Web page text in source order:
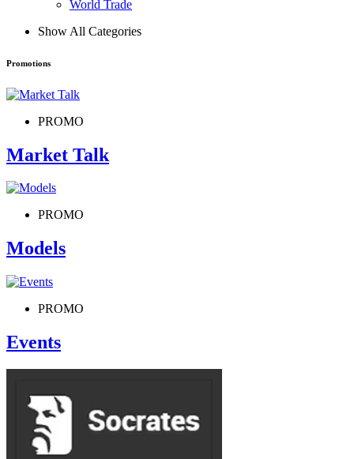
World Trade
Show All Categories
Promotions
PROMO
Market Talk
PROMO
Models
PROMO
Events